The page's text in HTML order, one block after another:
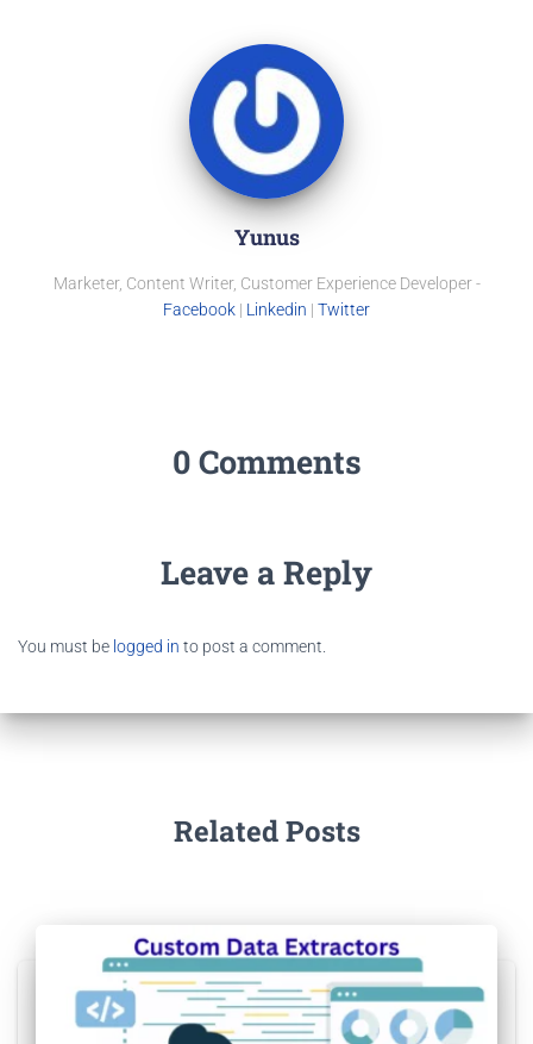
Yunus
Marketer, Content Writer, Customer Experience Developer -
Facebook | Linkedin | Twitter
0 Comments
Leave a Reply
You must be logged in to post a comment.
Related Posts